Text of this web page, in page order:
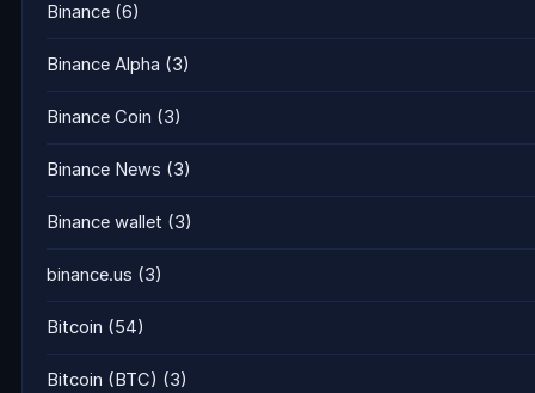
Binance (6)
Binance Alpha (3)
Binance Coin (3)
Binance News (3)
Binance wallet (3)
binance.us (3)
Bitcoin (54)
Bitcoin (BTC) (3)